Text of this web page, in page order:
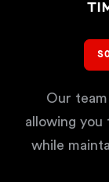
Our
allowing you
while